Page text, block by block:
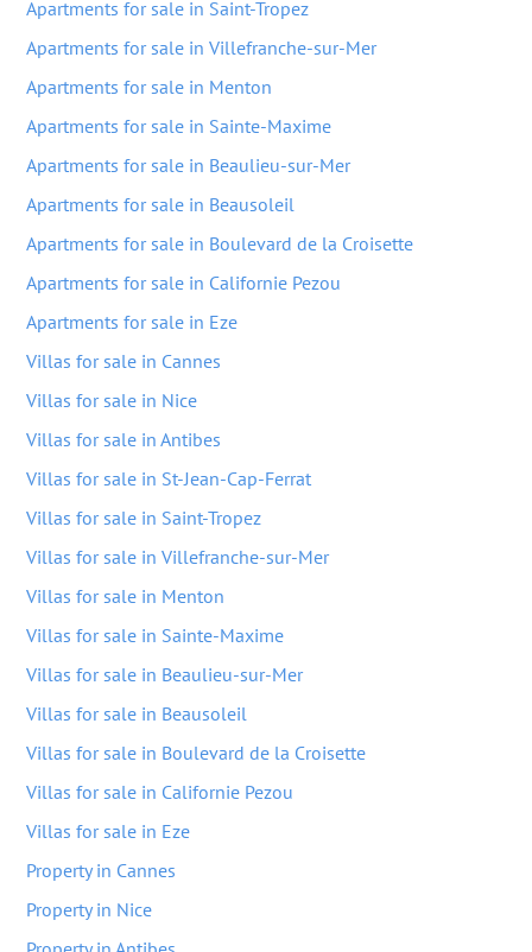
Apartments for sale in Saint-Tropez
Apartments for sale in Villefranche-sur-Mer
Apartments for sale in Menton
Apartments for sale in Sainte-Maxime
Apartments for sale in Beaulieu-sur-Mer
Apartments for sale in Beausoleil
Apartments for sale in Boulevard de la Croisette
Apartments for sale in Californie Pezou
Apartments for sale in Eze
Villas for sale in Cannes
Villas for sale in Nice
Villas for sale in Antibes
Villas for sale in St-Jean-Cap-Ferrat
Villas for sale in Saint-Tropez
Villas for sale in Villefranche-sur-Mer
Villas for sale in Menton
Villas for sale in Sainte-Maxime
Villas for sale in Beaulieu-sur-Mer
Villas for sale in Beausoleil
Villas for sale in Boulevard de la Croisette
Villas for sale in Californie Pezou
Villas for sale in Eze
Property in Cannes
Property in Nice